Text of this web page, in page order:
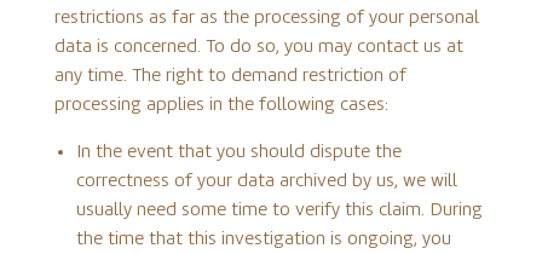
restrictions as far as the processing of your personal
data is concerned. To do so, you may contact us at
any time. The right to demand restriction of
processing applies in the following cases:
In the event that you should dispute the
correctness of your data archived by us, we will
usually need some time to verify this claim. During
the time that this investigation is ongoing, you